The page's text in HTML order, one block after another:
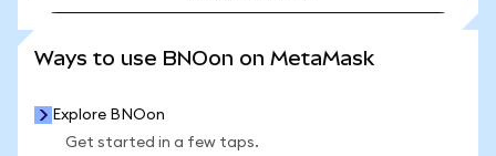
Ways to use BNOon on MetaMask
Explore BNOon
Get started in a few taps.